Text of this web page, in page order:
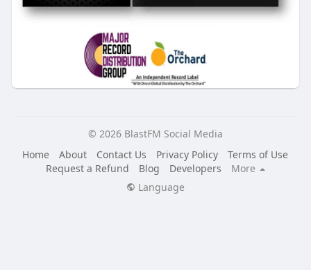
© 2026 BlastFM Social Media
Home
About Contact Us Privacy Policy
Terms of Use
Request a Refund
Blog Developers
More
Language